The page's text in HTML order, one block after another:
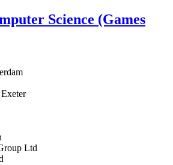
Science (Games
Ltd